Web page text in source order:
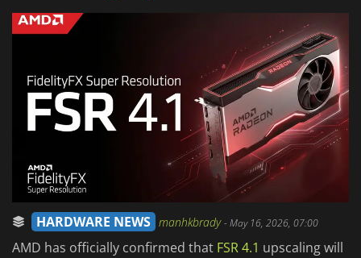
LOG IN OR REGISTER
HARDWARE NEWS manhkbrady-May 16, 2026, 07:00
AMD has officially confirmed that FSR 4.1 upscaling will